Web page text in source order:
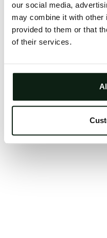
our social media,
may combine it with other
provided to them or that
of their services.
Clearing your browser